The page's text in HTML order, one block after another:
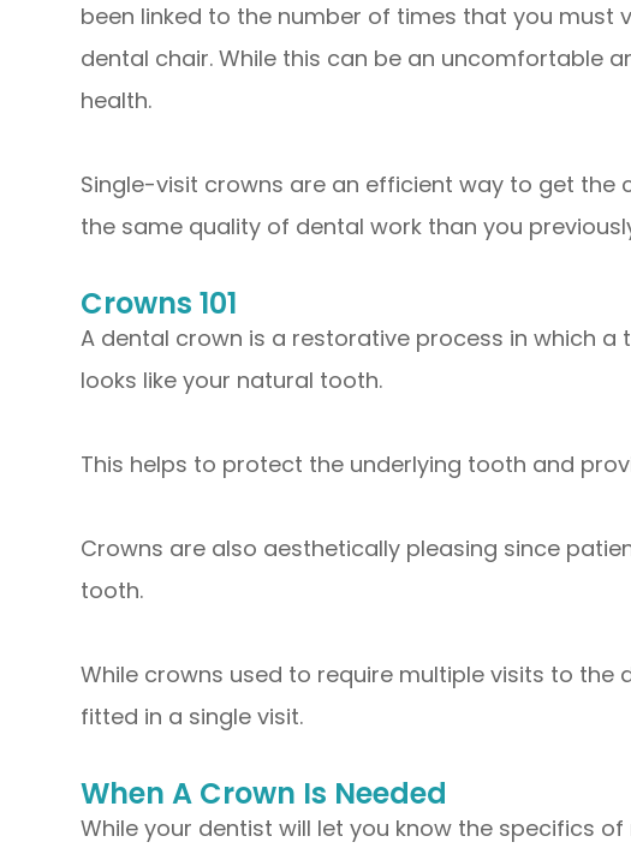
been linked to the number of times that you must
dental chair. While this can be an uncomfortable
health.
Single-visit crowns are an efficient way to get the
the same quality of dental work than you
Crowns 101
A dental crown is a restorative process in which
looks like your natural tooth.
This helps to protect the underlying tooth and
Crowns are also aesthetically pleasing since
tooth.
While crowns used to require multiple visits to
fitted in a single visit.
When A Crown Is Needed
While your dentist will let you know the specifics